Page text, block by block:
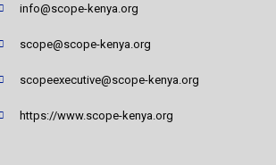
info@scope-kenya.org
scope@scope-kenya.org
scopeexecutive@scope-kenya.org
https://www.scope-kenya.org